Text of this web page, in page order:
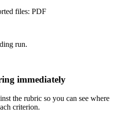
files: PDF
run.
immediately
the rubric so you can see where
criterion.